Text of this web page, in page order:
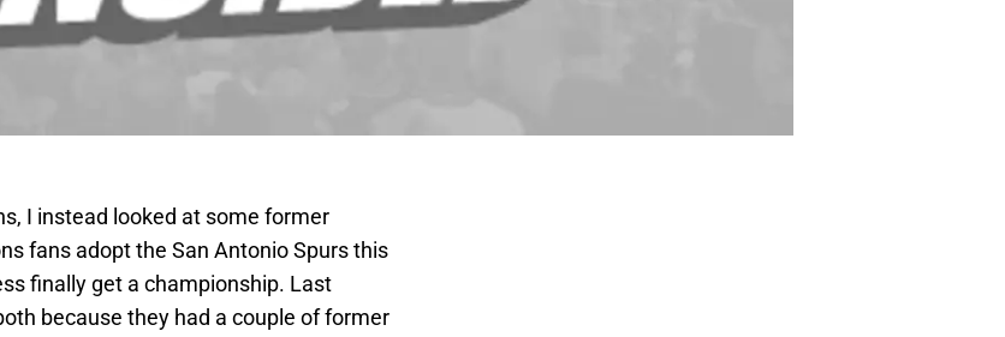
I instead looked at some former
fans adopt the San Antonio Spurs this
finally get a championship. Last
because they had a couple of former